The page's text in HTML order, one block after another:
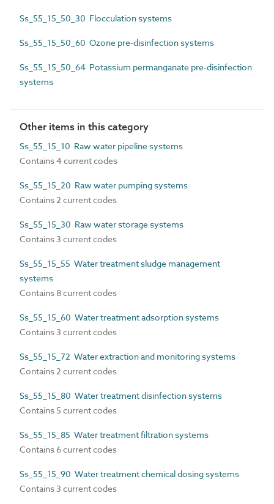
Ss_55_15_50_30 Flocculation systems
Ss_55_15_50_60 Ozone pre-disinfection systems
Ss_55_15_50_64 Potassium permanganate pre-disinfection
systems
Other items in this category
Ss_55_15_10 Raw water pipeline systems
Contains 4 current codes
Ss_55_15_20 Raw water pumping systems
Contains 2 current codes
Ss_55_15_30 Raw water storage systems
Contains 3 current codes
Ss_55_15_55 Water treatment sludge management
systems
Contains 8 current codes
Ss_55_15_60 Water treatment adsorption systems
Contains 3 current codes
Ss_55_15_72 Water extraction and monitoring systems
Contains 2 current codes
Ss_55_15_80 Water treatment disinfection systems
Contains 5 current codes
Ss_55_15_85 Water treatment filtration systems
Contains 6 current codes
Ss_55_15_90 Water treatment chemical dosing systems
Contains 3 current codes